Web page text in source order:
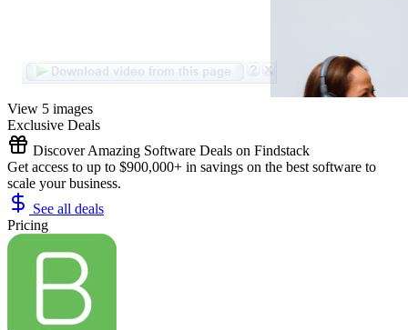
View 5 images
Exclusive Deals
Discover Amazing Software Deals on Findstack
Get access to up to $900,000+ in savings on the best software to
scale your business.
See all deals
Pricing